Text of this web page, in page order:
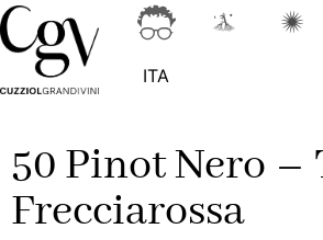
ITA
50 Pinot Nero –
Frecciarossa